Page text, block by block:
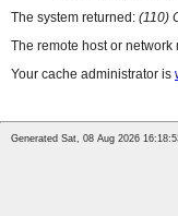
The system returned: (110)
The remote host or
Your cache administrator is
Generated Sat, 08 Aug 2026